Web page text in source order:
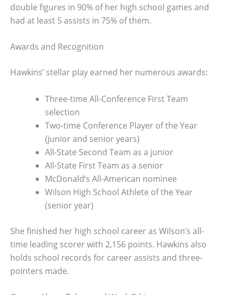
double figures in 90% of her high school games and
had at least 5 assists in 75% of them.
Awards and Recognition
Hawkins’ stellar play earned her numerous awards:
Three-time All-Conference First Team
selection
Two-time Conference Player of the Year
(junior and senior years)
All-State Second Team as a junior
All-State First Team as a senior
McDonald’s All-American nominee
Wilson High School Athlete of the Year
(senior year)
She finished her high school career as Wilson’s all-
time leading scorer with 2,156 points. Hawkins also
holds school records for career assists and three-
pointers made.